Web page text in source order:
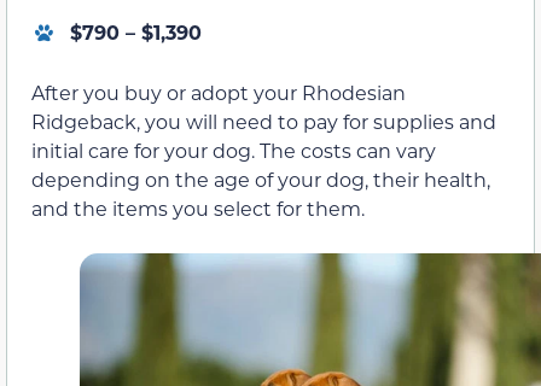
$790 – $1,390
After you buy or adopt your Rhodesian
Ridgeback, you will need to pay for supplies and
initial care for your dog. The costs can vary
depending on the age of your dog, their health,
and the items you select for them.